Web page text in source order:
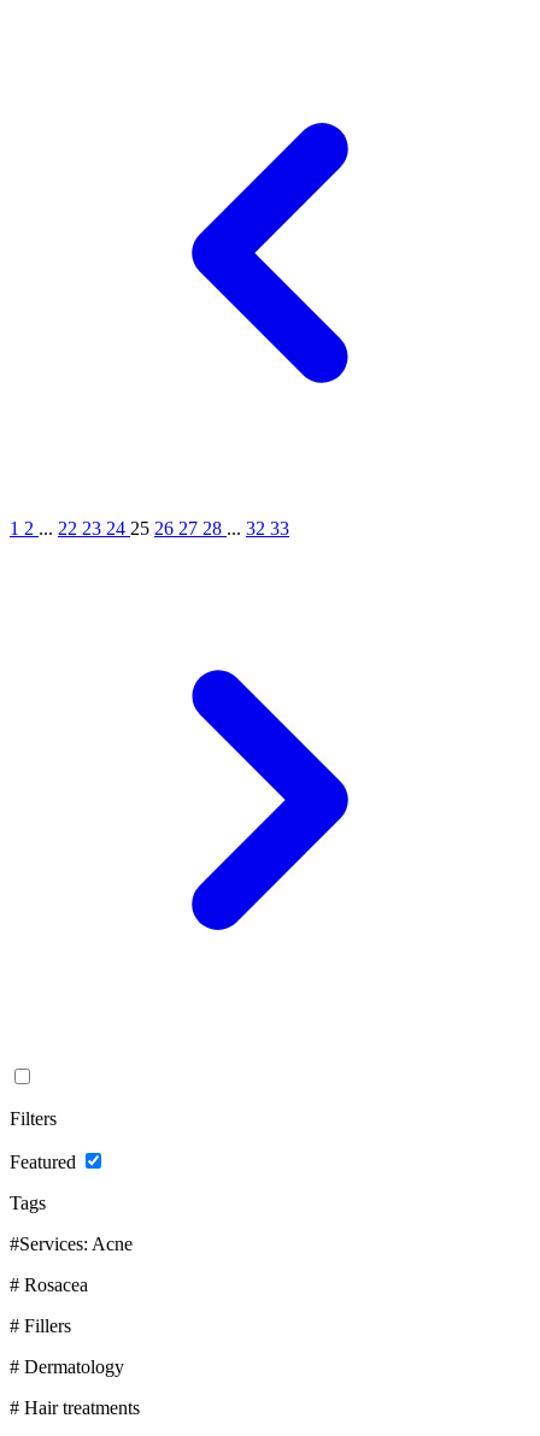
1 2 ... 22 23 24 25 26 27 28 ... 32 33
Filters
Featured
Tags
#Services: Acne
# Rosacea
# Fillers
# Dermatology
# Hair treatments